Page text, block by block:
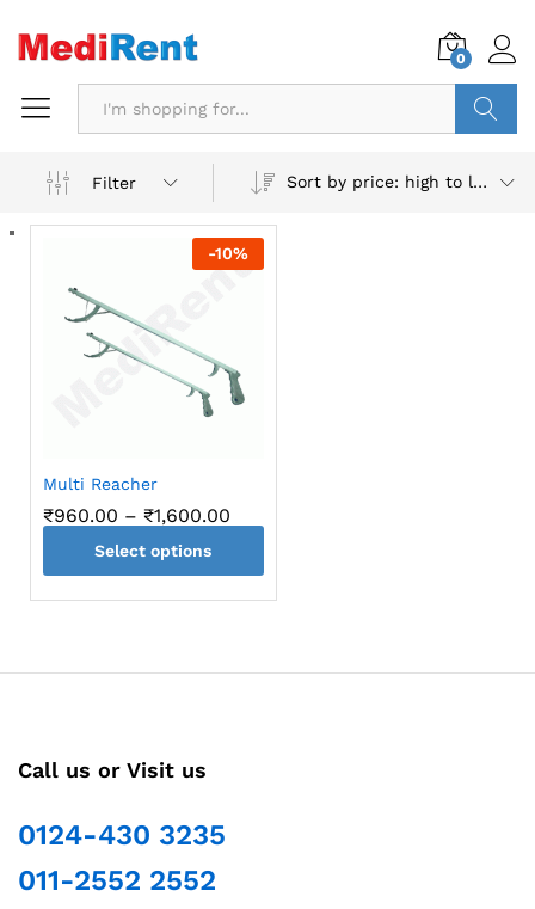
0
Filter
Sort by price: high to low
-10%
Multi Reacher
₹960.00 – ₹1,600.00
range:
through
Select options
may
chosen
on
the
Call us or Visit us
0124-430 3235
011-2552 2552